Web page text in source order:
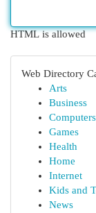
HTML is allowed
Web Directory
Arts
Business
Computers
Games
Health
Home
Internet
Kids and
News